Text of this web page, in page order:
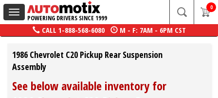
Toggle
navigation
POWERING DRIVERS SINCE 1999
0
CALL 1-888-568-6080 M - F: 7AM - 6PM CST
1986 Chevrolet C20 Pickup Rear Suspension
Assembly
See below available inventory for